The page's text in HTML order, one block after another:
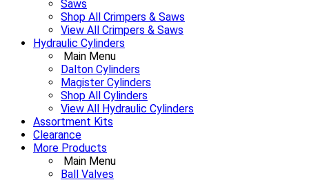
Saws
Shop All Crimpers & Saws
View All Crimpers & Saws
Hydraulic Cylinders
Main Menu
Dalton Cylinders
Magister Cylinders
Shop All Cylinders
View All Hydraulic Cylinders
Assortment Kits
Clearance
More Products
Main Menu
Ball Valves